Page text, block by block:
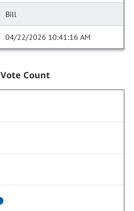
Bill
04/22/2026 10:41:16 AM
Vote Count